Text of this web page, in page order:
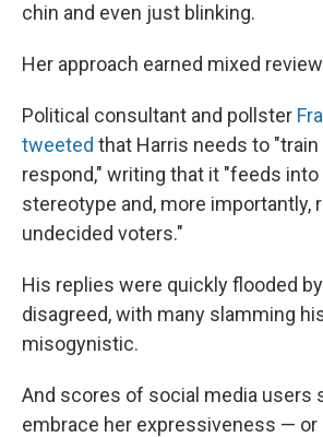
chin and even just blinking.
Her approach earned mixed
Political consultant and pollster
tweeted that Harris needs to
respond," writing that it "feeds into
stereotype and, more importantly,
undecided voters."
His replies were quickly flooded
disagreed, with many slamming
misogynistic.
And scores of social media users
embrace her expressiveness — or